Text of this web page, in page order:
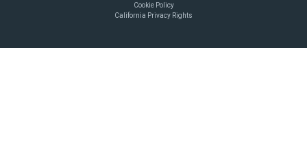
Cookie Policy
California Privacy Rights